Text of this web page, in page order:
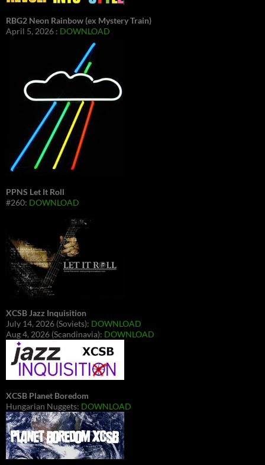
RBG2 Neon Rainbow (ex Mystery Train)
April 5, 2026 : DOWNLOAD
PPNS Let It Roll
#260: DOWNLOAD
XCSB Jazz Inquisition
July 14, 2026 (Soviets): DOWNLOAD
Aug 4, 2026 (Scandinavia): DOWNLOAD
XCSB Planet Boredom
Hungarian Nuggets: DOWNLOAD